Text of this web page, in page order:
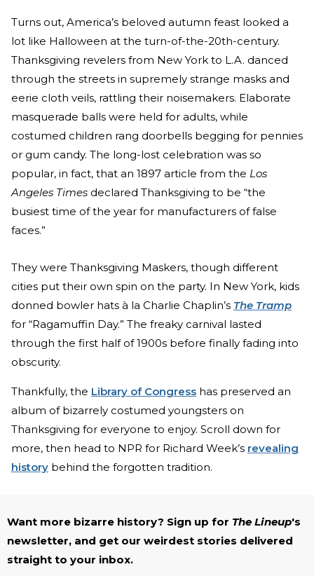
Turns out, America’s beloved autumn feast looked a
lot like Halloween at the turn-of-the-20th-century.
Thanksgiving revelers from New York to L.A. danced
through the streets in supremely strange masks and
eerie cloth veils, rattling their noisemakers. Elaborate
masquerade balls were held for adults, while
costumed children rang doorbells begging for pennies
or gum candy. The long-lost celebration was so
popular, in fact, that an 1897 article from the Los
Angeles Times declared Thanksgiving to be “the
busiest time of the year for manufacturers of false
faces.”
They were Thanksgiving Maskers, though different
cities put their own spin on the party. In New York, kids
donned bowler hats à la Charlie Chaplin’s The Tramp
for “Ragamuffin Day.” The freaky carnival lasted
through the first half of 1900s before finally fading into
obscurity.
Thankfully, the Library of Congress has preserved an
album of bizarrely costumed youngsters on
Thanksgiving for everyone to enjoy. Scroll down for
more, then head to NPR for Richard Week’s revealing
history behind the forgotten tradition.
Want more bizarre history? Sign up for The Lineup's
newsletter, and get our weirdest stories delivered
straight to your inbox.